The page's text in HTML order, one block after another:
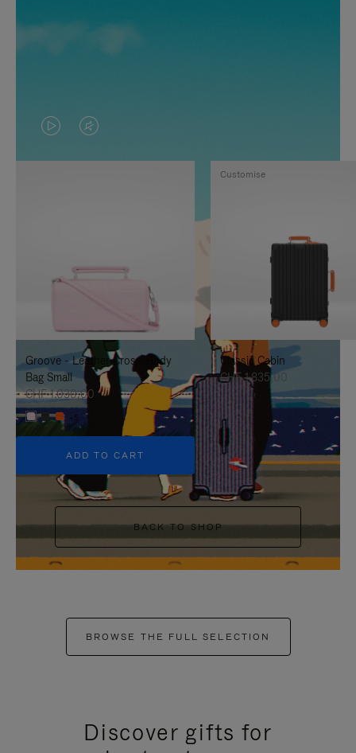
VIDEO
IS
TO
IT
VIDEO
IS
UNMUTE
IT
Groove - Leather Cross-Body
Bag Small
CHF 1.030,00
+5
ADD TO CART
Classic Cabin
CHF 1.835,00
Customise
BACK TO SHOP
BROWSE THE FULL SELECTION
Discover gifts for